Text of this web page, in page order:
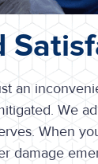
an
We
When
damage